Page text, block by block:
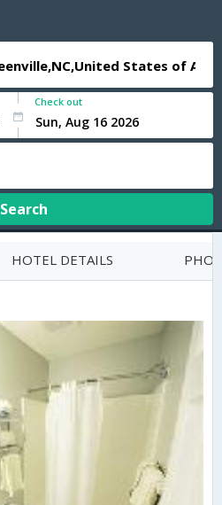
Check out
Search
HOTEL DETAILS